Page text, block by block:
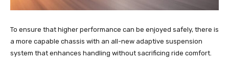
To ensure that higher performance can be enjoyed safely, there is
a more capable chassis with an all-new adaptive suspension
system that enhances handling without sacrificing ride comfort.